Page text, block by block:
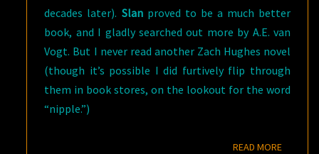
decades later). Slanproved to be a much better
book, and I gladly searched out more by A.E. van
Vogt. But I never read another Zach Hughes novel
(though it’s possible I did furtively flip through
them in book stores, on the lookout for the word
“nipple.”)
READ MOREREAD